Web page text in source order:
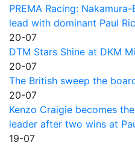
PREMA Racing:
lead with dominant Paul
20-07
DTM Stars Shine at DKM
20-07
The British sweep the
20-07
Kenzo Craigie becomes
leader after two wins at
19-07